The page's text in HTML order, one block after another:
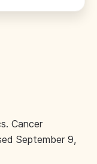
Cancer
September 9,